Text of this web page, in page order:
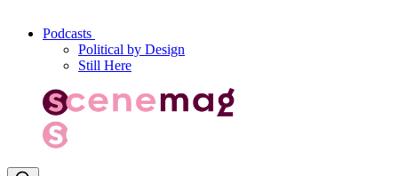
Podcasts
Political by Design
Still Here